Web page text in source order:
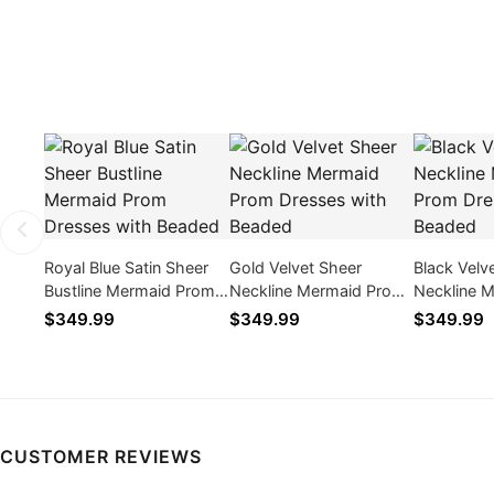
Royal Blue Satin Sheer
Bustline Mermaid Prom
Dresses with Beaded
$349.99
Gold Velvet Sheer
Neckline Mermaid Prom
Dresses with Beaded
$349.99
Black
Neckline
Dresses
$349.99
CUSTOMER REVIEWS